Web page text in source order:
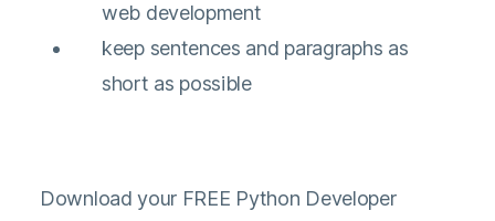
web development
keep sentences and paragraphs as
short as possible
Download your FREE Python Developer